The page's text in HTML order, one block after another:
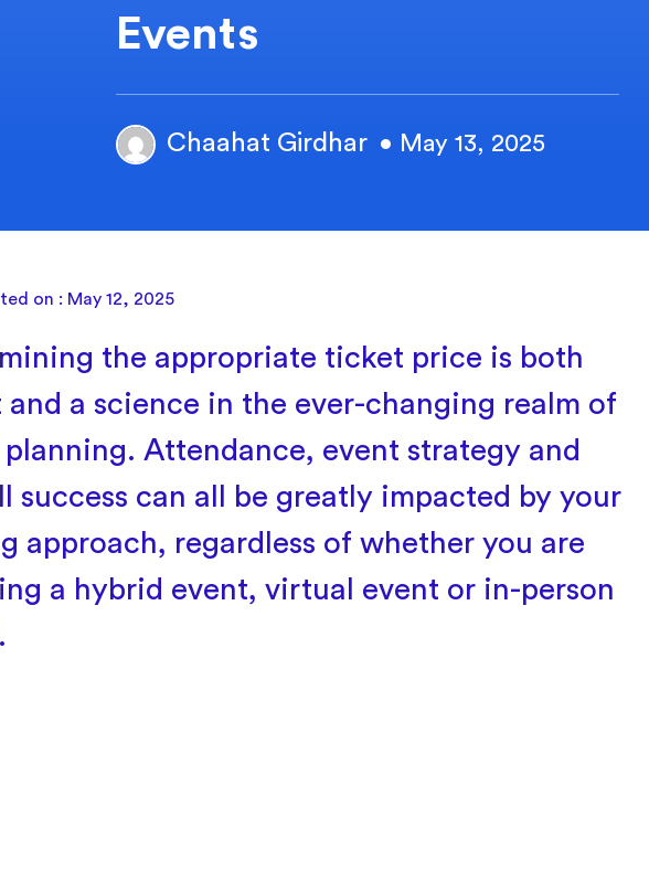
Events
Chaahat Girdhar • May 13, 2025
on : May 12, 2025
the appropriate ticket price is both
and a science in the ever-changing realm of
Attendance, event strategy and
success can all be greatly impacted by your
approach, regardless of whether you are
a hybrid event, virtual event or in-person